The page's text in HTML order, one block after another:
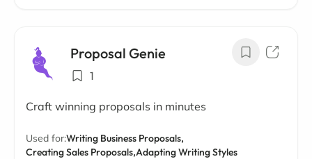
Proposal Genie
1
Craft winning proposals in minutes
Used for:Writing Business Proposals,
Creating Sales Proposals,Adapting Writing Styles